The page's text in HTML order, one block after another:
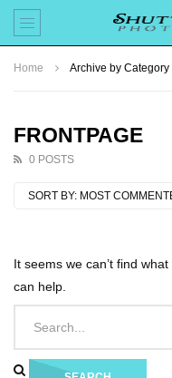
Home Archive by
FRONTPAGE
0 POSTS
SORT BY: MOST
It seems we can’t find
can help.